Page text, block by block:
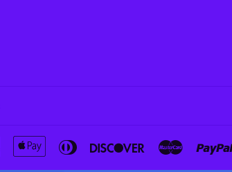
American
AppleDiners
DiscoverMaster